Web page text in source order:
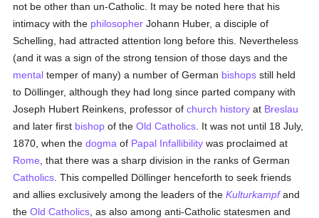
not be other than un-Catholic. It may be noted here that his
intimacy with the philosopher Johann Huber, a disciple of
Schelling, had attracted attention long before this. Nevertheless
(and it was a sign of the strong tension of those days and the
mental temper of many) a number of German bishops still held
to Döllinger, although they had long since parted company with
Joseph Hubert Reinkens, professor ofchurch history at Breslau
and later first bishop of theOld Catholics . It was not until 18 July,
1870, when thedogma of Papal Infallibility was proclaimed at
Rome , that there was a sharp division in the ranks of German
Catholics . This compelled Döllinger henceforth to seek friends
and allies exclusively among the leaders of theKulturkampfand
theOld Catholics , as also among anti-Catholic statesmen and